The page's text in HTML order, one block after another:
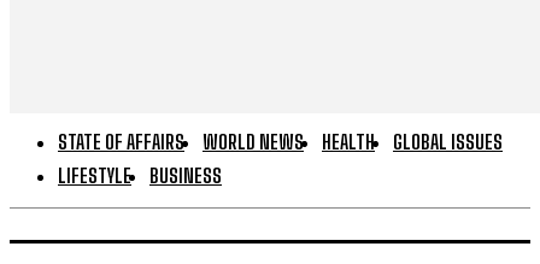
STATE OF AFFAIRS WORLD NEWS HEALTH
GLOBAL ISSUES
LIFESTYLE
BUSINESS